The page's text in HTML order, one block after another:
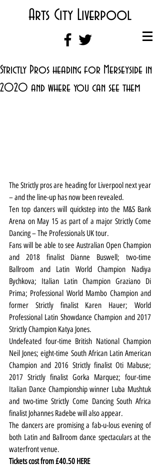
Arts City Liverpool
Strictly Pros heading for Merseyside in
2020 and where you can see them
The Strictly pros are heading for Liverpool next year
– and the line-up has now been revealed.
Ten top dancers will quickstep into the M&S Bank
Arena on May 15 as part of a major Strictly Come
Dancing – The Professionals UK tour.
Fans will be able to see Australian Open Champion
and 2018 finalist Dianne Buswell; two-time
Ballroom and Latin World Champion Nadiya
Bychkova; Italian Latin Champion Graziano Di
Prima; Professional World Mambo Champion and
former Strictly finalist Karen Hauer; World
Professional Latin Showdance Champion and 2017
Strictly Champion Katya Jones.
Undefeated four-time British National Champion
Neil Jones; eight-time South African Latin American
Champion and 2016 Strictly finalist Oti Mabuse;
2017 Strictly finalist Gorka Marquez; four-time
Italian Dance Championship winner Luba Mushtuk
and two-time Strictly Come Dancing South Africa
finalist Johannes Radebe will also appear.
The dancers are promising a fab-u-lous evening of
both Latin and Ballroom dance spectaculars at the
waterfront venue.
Tickets cost from £40.50 HERE